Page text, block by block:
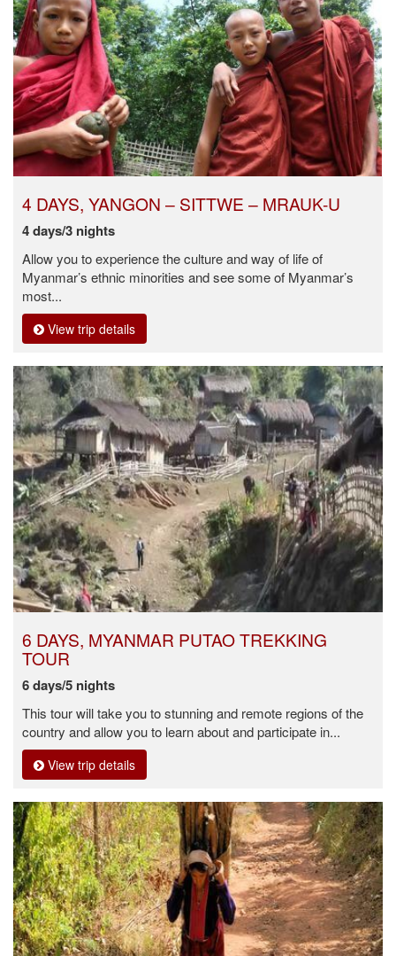
4 DAYS, YANGON – SITTWE – MRAUK-U
4 days/3 nights
Allow you to experience the culture and way of life of
Myanmar’s ethnic minorities and see some of Myanmar’s
most...
View trip details
6 DAYS, MYANMAR PUTAO TREKKING
TOUR
6 days/5 nights
This tour will take you to stunning and remote regions of the
country and allow you to learn about and participate in...
View trip details